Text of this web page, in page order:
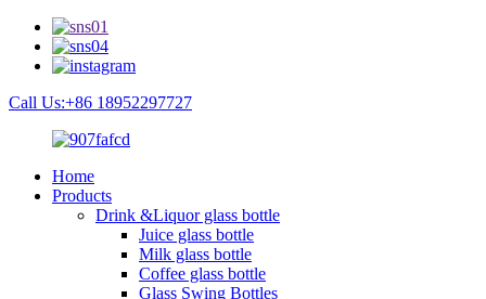
Call Us:+86 18952297727
Home
Products
Drink &Liquor glass bottle
Juice glass bottle
Milk glass bottle
Coffee glass bottle
Glass Swing Bottles